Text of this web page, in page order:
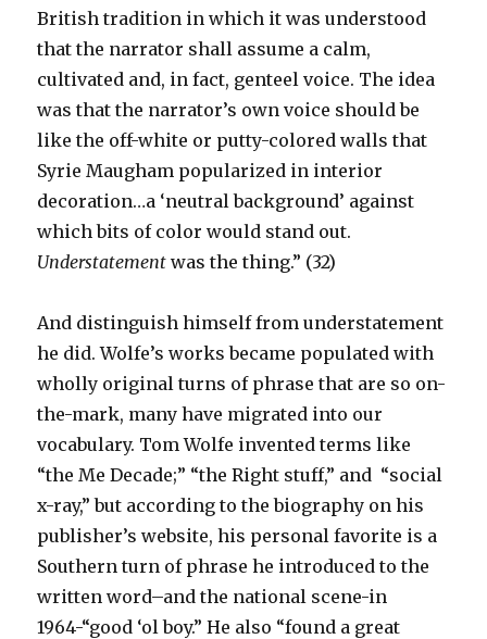
British tradition in which it was understood
that the narrator shall assume a calm,
cultivated and, in fact, genteel voice. The idea
was that the narrator’s own voice should be
like the off-white or putty-colored walls that
Syrie Maugham popularized in interior
decoration…a ‘neutral background’ against
which bits of color would stand out.
Understatementwas the thing.” (32)
And distinguish himself from understatement
he did. Wolfe’s works became populated with
wholly original turns of phrase that are so on-
the-mark, many have migrated into our
vocabulary. Tom Wolfe invented terms like
“the Me Decade;” “the Right stuff,” and “social
x-ray,” but according to the biography on his
publisher’s website, his personal favorite is a
Southern turn of phrase he introduced to the
written word–and the national scene-in
1964-“good ‘ol boy.” He also “found a great